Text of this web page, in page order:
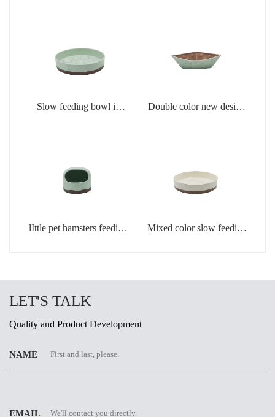
Slow feeding bowl in
Double color new design
lIttle pet hamsters feeding
Mixed color slow feeding
LET'S TALK
Quality and Product Development
NAME
EMAIL